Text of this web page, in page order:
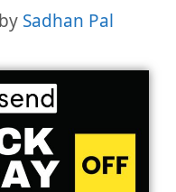
by Sadhan Pal